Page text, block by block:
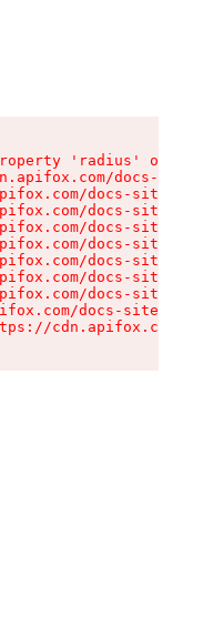
'radius' of
docs-
docs-site/
docs-site/
docs-site/
docs-site/
docs-site/
docs-site/
docs-site/
docs-site/
cdn.apifox.com/